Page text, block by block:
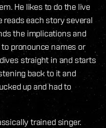
He likes to do the live
reads each story several
the implications and
pronounce names or
straight in and starts
back to it and
up and had to
trained singer.